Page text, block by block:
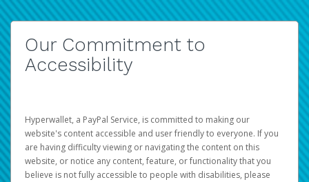
Our Commitment to
Accessibility
Hyperwallet, a PayPal Service, is committed to making our
website's content accessible and user friendly to everyone. If you
are having difficulty viewing or navigating the content on this
website, or notice any content, feature, or functionality that you
believe is not fully accessible to people with disabilities, please